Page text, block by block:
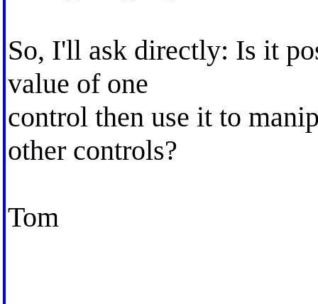
So, I'll ask directly: Is it
value of one
control then use it to
other controls?
Tom